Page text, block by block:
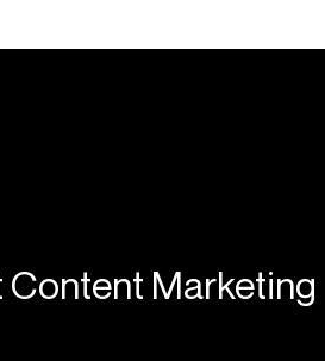
Marketing